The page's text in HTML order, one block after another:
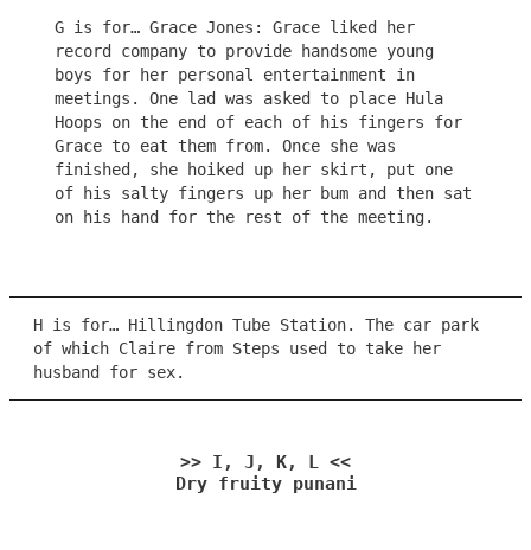
G is for… Grace Jones: Grace liked her
record company to provide handsome young
boys for her personal entertainment in
meetings. One lad was asked to place Hula
Hoops on the end of each of his fingers for
Grace to eat them from. Once she was
finished, she hoiked up her skirt, put one
of his salty fingers up her bum and then sat
on his hand for the rest of the meeting.
H is for… Hillingdon Tube Station. The car park
of which Claire from Steps used to take her
husband for sex.
>> I, J, K, L <<
Dry fruity punani